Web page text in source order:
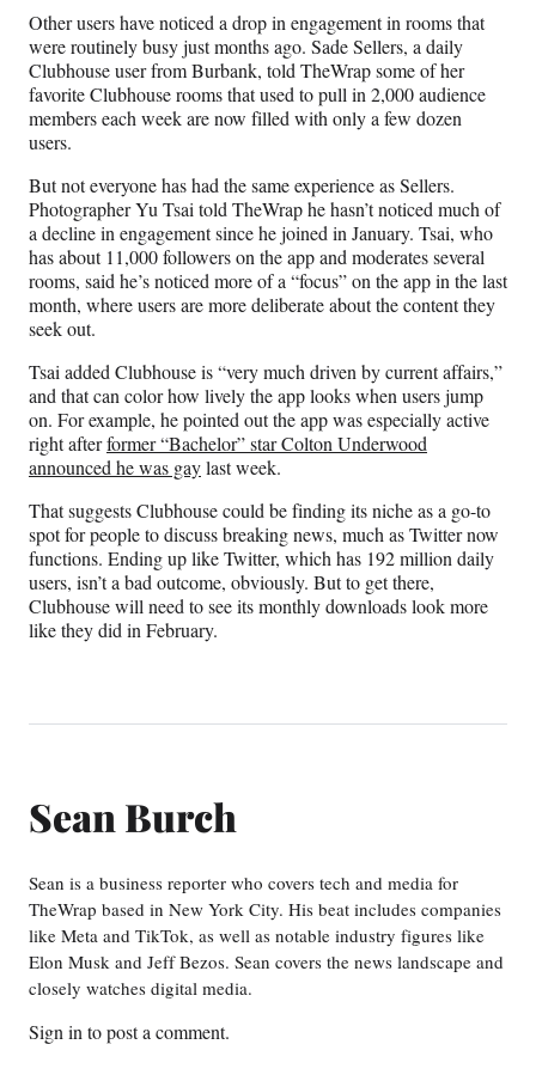
Other users have noticed a drop in engagement in rooms that
were routinely busy just months ago. Sade Sellers, a daily
Clubhouse user from Burbank, told TheWrap some of her
favorite Clubhouse rooms that used to pull in 2,000 audience
members each week are now filled with only a few dozen
users.
But not everyone has had the same experience as Sellers.
Photographer Yu Tsai told TheWrap he hasn’t noticed much of
a decline in engagement since he joined in January. Tsai, who
has about 11,000 followers on the app and moderates several
rooms, said he’s noticed more of a “focus” on the app in the last
month, where users are more deliberate about the content they
seek out.
Tsai added Clubhouse is “very much driven by current affairs,”
and that can color how lively the app looks when users jump
on. For example, he pointed out the app was especially active
right afterformer “Bachelor” star Colton Underwood
announced he was gaylast week.
That suggests Clubhouse could be finding its niche as a go-to
spot for people to discuss breaking news, much as Twitter now
functions. Ending up like Twitter, which has 192 million daily
users, isn’t a bad outcome, obviously. But to get there,
Clubhouse will need to see its monthly downloads look more
like they did in February.
Sean Burch
Sean is a business reporter who covers tech and media for
TheWrap based in New York City. His beat includes companies
like Meta and TikTok, as well as notable industry figures like
Elon Musk and Jeff Bezos. Sean covers the news landscape and
closely watches digital media.
Sign into post a comment.